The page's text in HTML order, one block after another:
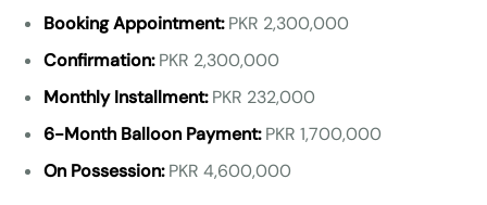
Booking Appointment:PKR 2,300,000
Confirmation:PKR 2,300,000
Monthly Installment:PKR 232,000
6-Month Balloon Payment:PKR 1,700,000
On Possession:PKR 4,600,000